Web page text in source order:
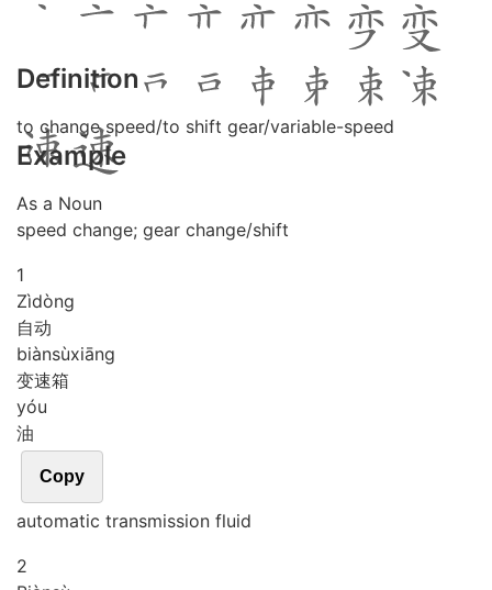
Definition
to change speed/to shift gear/variable-speed
Example
As a Noun
speed change; gear change/shift
1
Zìdòng
自动
biànsùxiāng
变速箱
yóu
油
Copy
automatic transmission fluid
2